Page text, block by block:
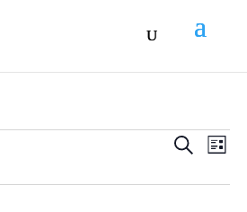
Events
and
Search
List